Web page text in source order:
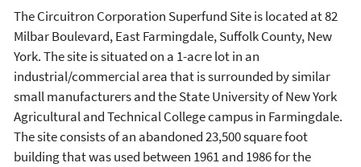
The Circuitron Corporation Superfund Site is located at 82
Milbar Boulevard, East Farmingdale, Suffolk County, New
York. The site is situated on a 1-acre lot in an
industrial/commercial area that is surrounded by similar
small manufacturers and the State University of New York
Agricultural and Technical College campus in Farmingdale.
The site consists of an abandoned 23,500 square foot
building that was used between 1961 and 1986 for the